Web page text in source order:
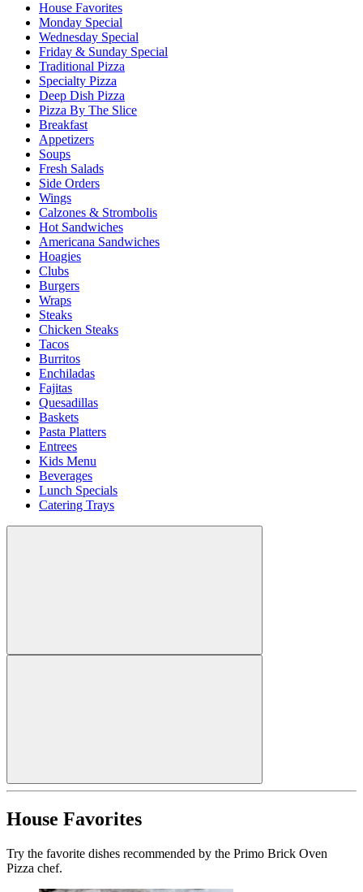
House Favorites
Monday Special
Wednesday Special
Friday & Sunday Special
Traditional Pizza
Specialty Pizza
Deep Dish Pizza
Pizza By The Slice
Breakfast
Appetizers
Soups
Fresh Salads
Side Orders
Wings
Calzones & Strombolis
Hot Sandwiches
Americana Sandwiches
Hoagies
Clubs
Burgers
Wraps
Steaks
Chicken Steaks
Tacos
Burritos
Enchiladas
Fajitas
Quesadillas
Baskets
Pasta Platters
Entrees
Kids Menu
Beverages
Lunch Specials
Catering Trays
House Favorites
Try the favorite dishes recommended by the Primo Brick Oven
Pizza chef.